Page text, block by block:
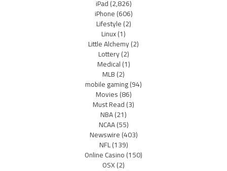
iPad(2,826)
iPhone(606)
Lifestyle(2)
Linux(1)
Little Alchemy(2)
Lottery(2)
Medical(1)
MLB(2)
mobile gaming(94)
Movies(86)
Must Read(3)
NBA(21)
NCAA(55)
Newswire(403)
NFL(139)
Online Casino(150)
OSX(2)